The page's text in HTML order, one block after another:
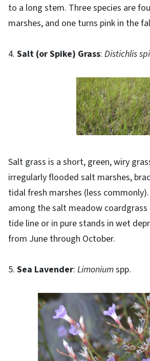
to a long stem. Three species are
marshes, and one turns pink in the
4. Salt (or Spike) Grass: Distichlis
Salt grass is a short, green, wiry
irregularly flooded salt marshes,
tidal fresh marshes (less
among the salt meadow coardgrass
tide line or in pure stands in wet
from June through October.
5. Sea Lavender: Limoniumspp.